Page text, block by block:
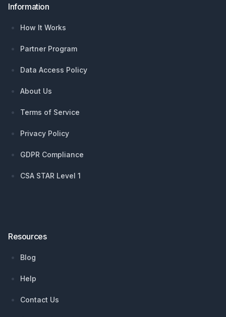
Information
How It Works
Partner Program
Data Access Policy
About Us
Terms of Service
Privacy Policy
GDPR Compliance
CSA STAR Level 1
Resources
Blog
Help
Contact Us